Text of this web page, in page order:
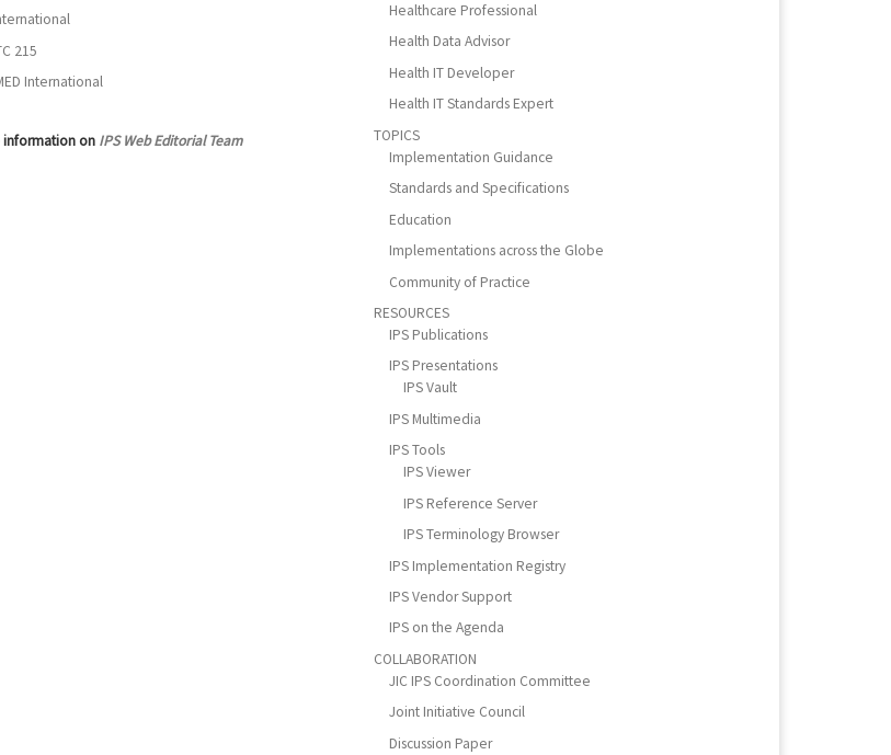
215
International
information on IPS Web Editorial Team
Healthcare Professional
Health Data Advisor
Health IT Developer
Health IT Standards Expert
TOPICS
Implementation Guidance
Standards and Specifications
Education
Implementations across the Globe
Community of Practice
RESOURCES
IPS Publications
IPS Presentations
IPS Vault
IPS Multimedia
IPS Tools
IPS Viewer
IPS Reference Server
IPS Terminology Browser
IPS Implementation Registry
IPS Vendor Support
IPS on the Agenda
COLLABORATION
JIC IPS Coordination Committee
Joint Initiative Council
Discussion Paper